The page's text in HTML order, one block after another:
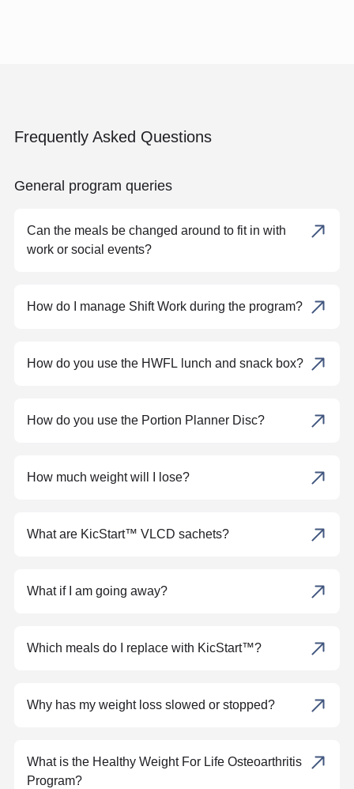
Frequently Asked Questions
General program queries
Can the meals be changed around to fit in with
work or social events?
How do I manage Shift Work during the program?
How do you use the HWFL lunch and snack box?
How do you use the Portion Planner Disc?
How much weight will I lose?
What are KicStart™ VLCD sachets?
What if I am going away?
Which meals do I replace with KicStart™?
Why has my weight loss slowed or stopped?
What is the Healthy Weight For Life Osteoarthritis
Program?